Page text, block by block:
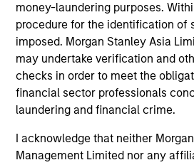
money-laundering purposes.
procedure for the identification of
imposed. Morgan Stanley Asia
may undertake verification and
checks in order to meet the
financial sector professionals
laundering and financial crime.
I acknowledge that neither
Management Limited nor any
Please refer to the strategy detail
information on the strategy,
considerations.